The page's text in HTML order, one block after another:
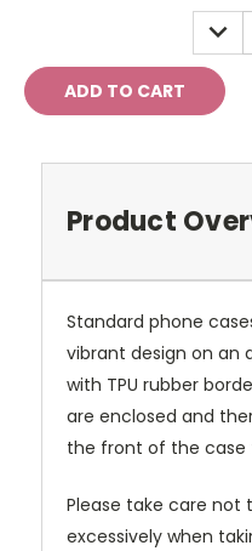
Product
Standard phone
vibrant design on an
with TPU rubber
are enclosed and
the front of the
Please take care not
excessively when